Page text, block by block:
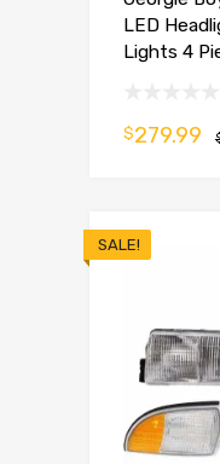
LED
Lights 4
$279.99
SALE!